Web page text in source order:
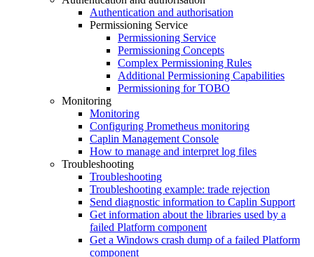
Authentication and authorisation
Permissioning Service
Permissioning Service
Permissioning Concepts
Complex Permissioning Rules
Additional Permissioning Capabilities
Permissioning for TOBO
Monitoring
Monitoring
Configuring Prometheus monitoring
Caplin Management Console
How to manage and interpret log files
Troubleshooting
Troubleshooting
Troubleshooting example: trade rejection
Send diagnostic information to Caplin Support
Get information about the libraries used by a
failed Platform component
Get a Windows crash dump of a failed Platform
component